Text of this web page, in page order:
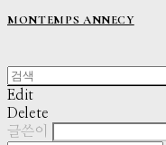
MONTEMPS ANNECY
Edit
Delete
글쓴이